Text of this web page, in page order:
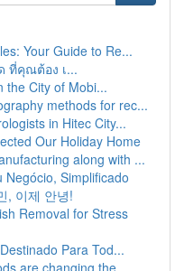
Your Guide to Re...
ที่คุณต้อง เ...
the City of Mobi...
methods for rec...
in Hitec City...
Our Holiday Home
along with ...
Negócio, Simplificado
, 이제 안녕!
Removal for Stress
Para Tod...
are changing the